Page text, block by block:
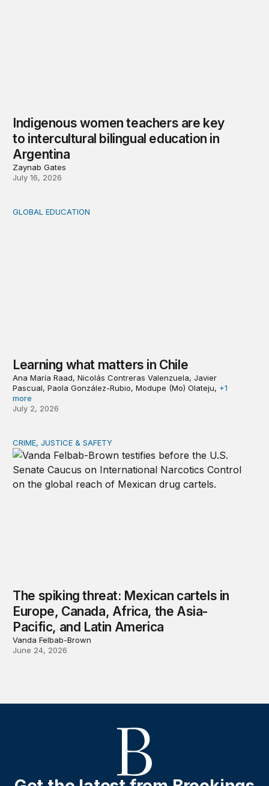
Indigenous women teachers are key
to intercultural bilingual education in
Argentina
Zaynab Gates
July 16, 2026
Learning what matters in Chile
GLOBAL EDUCATION
Learning what matters in Chile
Ana María Raad, Nicolás Contreras Valenzuela, Javier
Pascual, Paola González-Rubio, Modupe (Mo) Olateju, +1
more
July 2, 2026
The spiking threat: Mexican cartels in Europe,
CRIME, JUSTICE & SAFETY
The spiking threat: Mexican cartels in
Europe, Canada, Africa, the Asia-
Pacific, and Latin America
Vanda Felbab-Brown
June 24, 2026